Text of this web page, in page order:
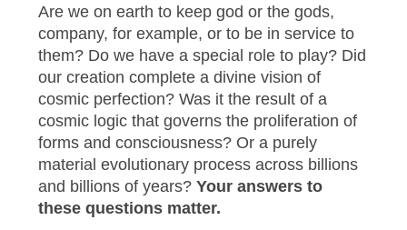
Are we on earth to keep god or the gods,
company, for example, or to be in service to
them? Do we have a special role to play? Did
our creation complete a divine vision of
cosmic perfection? Was it the result of a
cosmic logic that governs the proliferation of
forms and consciousness? Or a purely
material evolutionary process across billions
and billions of years?Your answers to
these questions matter.